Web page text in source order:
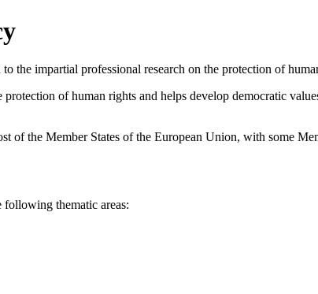
the impartial professional research on the protection of
of human rights and helps develop democratic
of the Member States of the European Union, with some
following thematic areas: